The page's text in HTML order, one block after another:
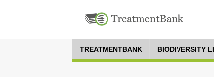
TREATMENTBANK BIODIVERSITY